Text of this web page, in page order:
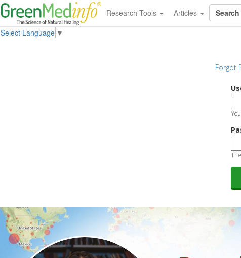
Research Tools Articles
Select Language ▼
Forgot